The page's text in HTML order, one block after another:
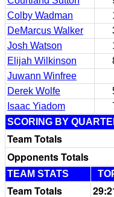
Colby Wadman
DeMarcus Walker
Josh Watson
Elijah Wilkinson
Juwann Winfree
Derek Wolfe
Isaac Yiadom
SCORING BY
Team Totals
Opponents Totals
TEAM STATS
Team Totals